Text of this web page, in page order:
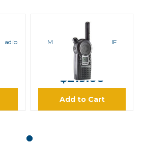
MOTOROLA
Motorola CLS1410 UHF
Radio
MSRP:$239.00
$219.00
Add to Cart